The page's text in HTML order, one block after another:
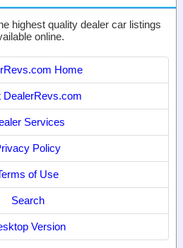
highest quality dealer car listings
online.
Home
DealerRevs.com
Services
Policy
of Use
Search
Version